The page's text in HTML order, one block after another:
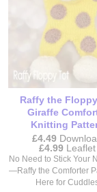
may
be
on
the
product
page
Raffy the
Giraffe
Knitting
£4.49
£4.99Price
range:
£4.49
through
£4.99
Leaflet
No Need to Stick Your
—Raffy the Comforter
Here for